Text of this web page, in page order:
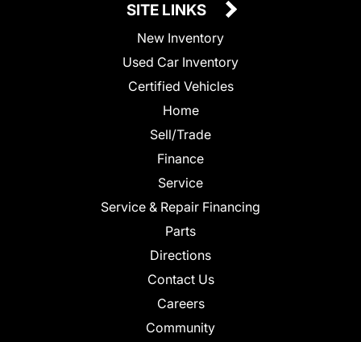
SITE LINKS
New Inventory
Used Car Inventory
Certified Vehicles
Home
Sell/Trade
Finance
Service
Service & Repair Financing
Parts
Directions
Contact Us
Careers
Community